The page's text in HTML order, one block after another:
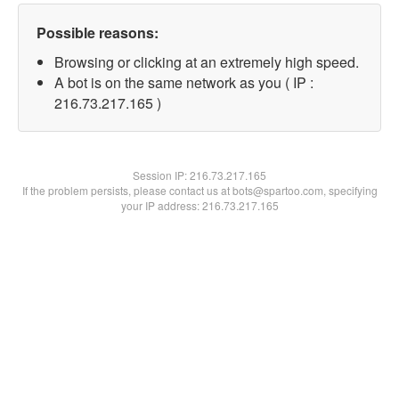
Possible reasons:
Browsing or clicking at an extremely high speed.
A bot is on the same network as you ( IP :
216.73.217.165 )
Session IP:216.73.217.165
If the problem persists, please contact us at bots@spartoo.com, specifying
your IP address: 216.73.217.165